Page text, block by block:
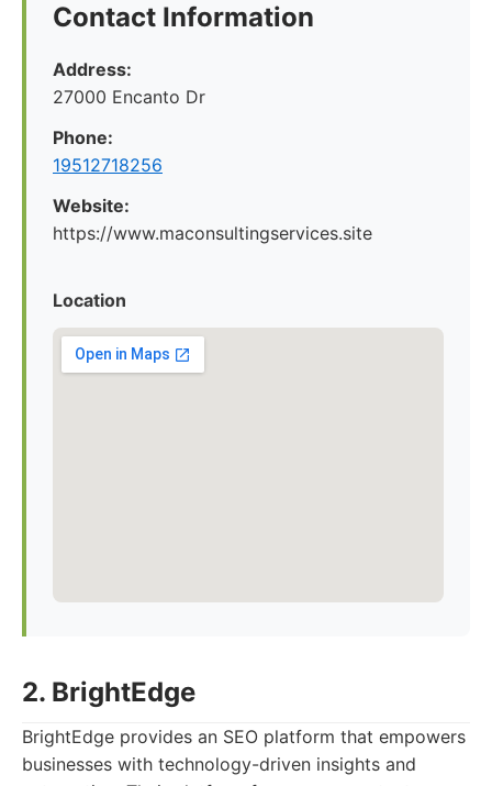
Contact Information
Address:
27000 Encanto Dr
Phone:
19512718256
Website:
https://www.maconsultingservices.site
Location
2. BrightEdge
BrightEdge provides an SEO platform that empowers
businesses with technology-driven insights and